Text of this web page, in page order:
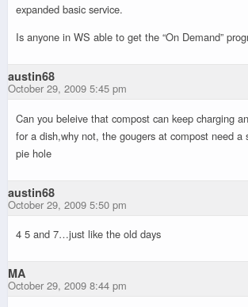
expanded basic service.
Is anyone in WS able to get the “On Demand”
austin68
October 29, 2009 5:45 pm
Can you beleive that compost can keep charging
for a dish,why not, the gougers at compost need a
pie hole
austin68
October 29, 2009 5:50 pm
4 5 and 7…just like the old days
MA
October 29, 2009 8:44 pm